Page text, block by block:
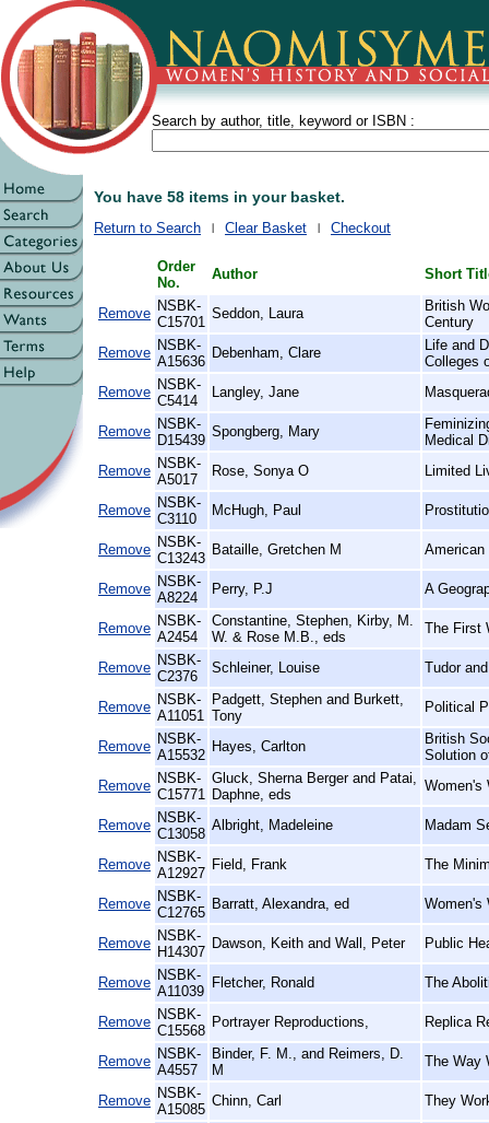
Search by author, title, keyword or ISBN :
You have 58 items in your basket.
Return to Search Clear Basket Checkout
Order
No.
Author Short
Remove NSBK-
C15701
Seddon, Laura
British
Century
Remove NSBK-
A15636
Debenham, Clare
Life and
Colleges
Remove NSBK-
C5414
Langley, Jane
Remove NSBK-
D15439
Spongberg, Mary
Medical
Remove NSBK-
A5017
Rose, Sonya O Limited
Remove NSBK-
C3110
McHugh, Paul
Remove NSBK-
C13243
Bataille, Gretchen M American
Remove NSBK-
A8224
Perry, P.J A
Remove NSBK-
A2454
Constantine, Stephen, Kirby, M.
W. & Rose M.B., eds
The First
Remove NSBK-
C2376
Schleiner, Louise Tudor
Remove NSBK-
A11051
Padgett, Stephen and Burkett,
Tony
Political
Remove NSBK-
A15532
Hayes, Carlton
British
Solution
Remove NSBK-
C15771
Gluck, Sherna Berger and Patai,
Daphne, eds
Women's
Remove NSBK-
C13058
Albright, Madeleine Madam
Remove NSBK-
A12927
Field, Frank The
Remove NSBK-
C12765
Barratt, Alexandra, ed Women's
Remove NSBK-
H14307
Dawson, Keith and Wall, Peter Public
Remove NSBK-
A11039
Fletcher, Ronald The
Remove NSBK-
C15568
Portrayer Reproductions, Replica
Remove NSBK-
A4557
Binder, F. M., and Reimers, D.
M
The Way
Remove NSBK-
A15085
Chinn, Carl They